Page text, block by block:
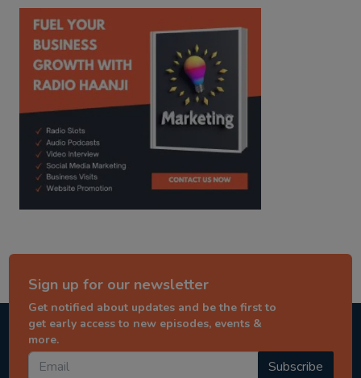
kitaab kahani punjabi story
Sign up for our newsletter
Get notified about updates and be the first to
get early access to new episodes, events &
more.
Subscribe